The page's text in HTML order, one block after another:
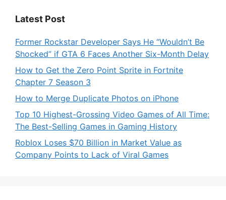
Latest Post
Former Rockstar Developer Says He “Wouldn’t Be
Shocked” if GTA 6 Faces Another Six-Month Delay
How to Get the Zero Point Sprite in Fortnite
Chapter 7 Season 3
How to Merge Duplicate Photos on iPhone
Top 10 Highest-Grossing Video Games of All Time:
The Best-Selling Games in Gaming History
Roblox Loses $70 Billion in Market Value as
Company Points to Lack of Viral Games